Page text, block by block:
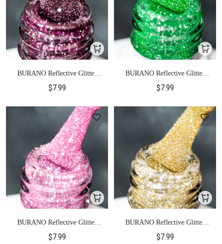
BURANO Reflective Glitter
$7.99
BURANO Reflective Glitter
$7.99
BURANO Reflective Glitter
$7.99
BURANO Reflective Glitter
$7.99